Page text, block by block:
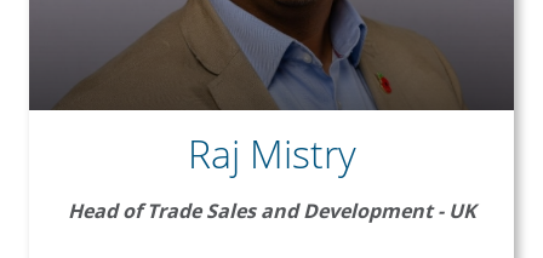
Raj Mistry
Head of Trade Sales and Development - UK